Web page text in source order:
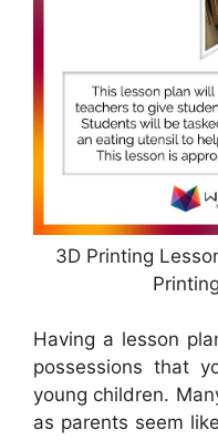
3D Printing
Having a lesson
possessions that
young children.
as parents seem